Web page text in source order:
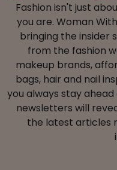
Fashion isn't just
you are. Woman
bringing the insider
from the fashion
makeup brands,
bags, hair and nail
you always stay ahead
newsletters will
the latest articles